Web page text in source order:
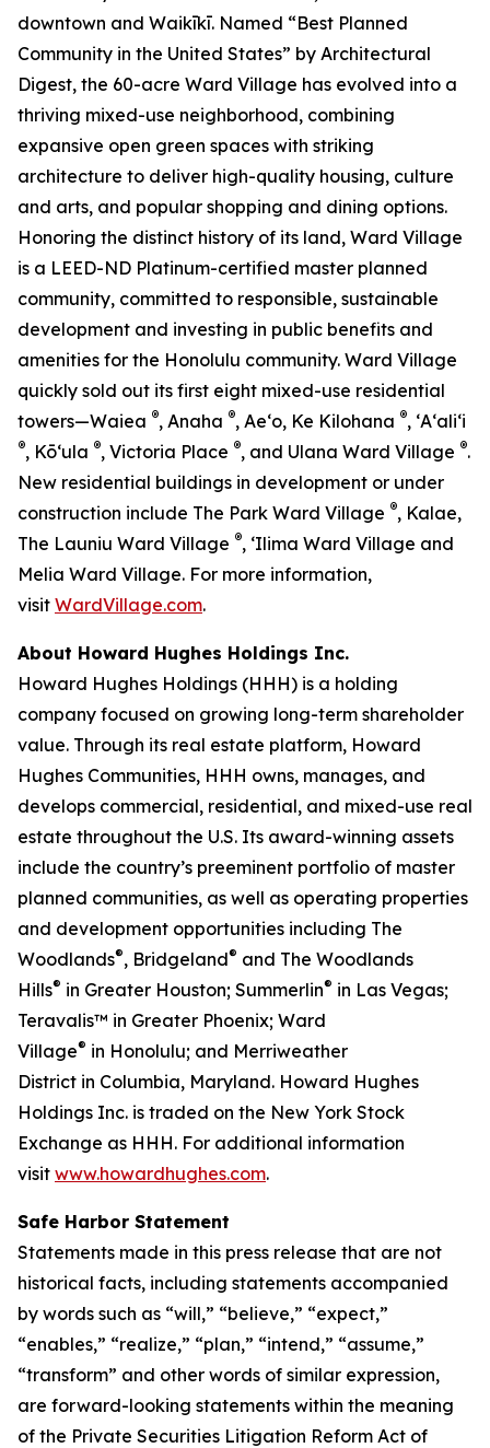
downtown and Waikīkī. Named “Best Planned
Community in the United States” by Architectural
Digest, the 60-acre Ward Village has evolved into a
thriving mixed-use neighborhood, combining
expansive open green spaces with striking
architecture to deliver high-quality housing, culture
and arts, and popular shopping and dining options.
Honoring the distinct history of its land, Ward Village
is a LEED-ND Platinum-certified master planned
community, committed to responsible, sustainable
development and investing in public benefits and
amenities for the Honolulu community. Ward Village
quickly sold out its first eight mixed-use residential
towers—Waiea ®, Anaha ®, Ae‘o, Ke Kilohana ®, ʻAʻaliʻi
®, Kō‘ula ®, Victoria Place ®, and Ulana Ward Village ®.
New residential buildings in development or under
construction include The Park Ward Village ®, Kalae,
The Launiu Ward Village ®, ‘Ilima Ward Village and
Melia Ward Village. For more information,
visit WardVillage.com.
About Howard Hughes Holdings Inc.
Howard Hughes Holdings (HHH) is a holding
company focused on growing long-term shareholder
value. Through its real estate platform, Howard
Hughes Communities, HHH owns, manages, and
develops commercial, residential, and mixed-use real
estate throughout the U.S. Its award-winning assets
include the country’s preeminent portfolio of master
planned communities, as well as operating properties
and development opportunities including The
Woodlands®, Bridgeland® and The Woodlands
Hills® in Greater Houston; Summerlin® in Las Vegas;
Teravalis™ in Greater Phoenix; Ward
Village® in Honolulu; and Merriweather
District in Columbia, Maryland. Howard Hughes
Holdings Inc. is traded on the New York Stock
Exchange as HHH. For additional information
visit www.howardhughes.com.
Safe Harbor Statement
Statements made in this press release that are not
historical facts, including statements accompanied
by words such as “will,” “believe,” “expect,”
“enables,” “realize,” “plan,” “intend,” “assume,”
“transform” and other words of similar expression,
are forward-looking statements within the meaning
of the Private Securities Litigation Reform Act of